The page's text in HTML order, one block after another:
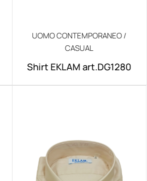
UOMO CONTEMPORANEO /
CASUAL
Shirt EKLAM art.DG1280